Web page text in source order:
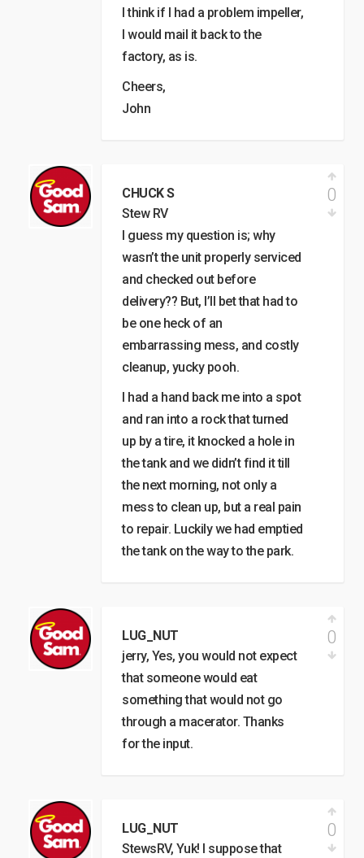
I think if I had a problem impeller,
I would mail it back to the
factory, as is.
Cheers,
John
CHUCK S
Stew RV
I guess my question is; why
wasn’t the unit properly serviced
and checked out before
delivery?? But, I’ll bet that had to
be one heck of an
embarrassing mess, and costly
cleanup, yucky pooh.
I had a hand back me into a spot
and ran into a rock that turned
up by a tire, it knocked a hole in
the tank and we didn’t find it till
the next morning, not only a
mess to clean up, but a real pain
to repair. Luckily we had emptied
the tank on the way to the park.
0
LUG_NUT
jerry, Yes, you would not expect
that someone would eat
something that would not go
through a macerator. Thanks
for the input.
0
LUG_NUT
StewsRV, Yuk! I suppose that
0